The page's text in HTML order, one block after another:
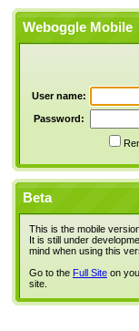
Weboggle Mobile
User name:
Password:
Beta
This is the mobile
It is still under
mind when using this
Go to the Full Site on
site.